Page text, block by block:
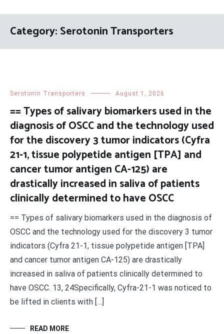
Category:Serotonin Transporters
Serotonin Transporters August 1, 2026
== Types of salivary biomarkers used in the
diagnosis of OSCC and the technology used
for the discovery 3 tumor indicators (Cyfra
21-1, tissue polypetide antigen [TPA] and
cancer tumor antigen CA-125) are
drastically increased in saliva of patients
clinically determined to have OSCC
== Types of salivary biomarkers used in the diagnosis of
OSCC and the technology used for the discovery 3 tumor
indicators (Cyfra 21-1, tissue polypetide antigen [TPA]
and cancer tumor antigen CA-125) are drastically
increased in saliva of patients clinically determined to
have OSCC. 13, 24Specifically, Cyfra-21-1 was noticed to
be lifted in clients with […]
READ MORE